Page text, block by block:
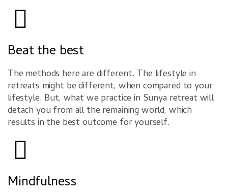
Beat the best
The methods here are different. The lifestyle in
retreats might be different, when compared to your
lifestyle. But, what we practice in Sunya retreat will
detach you from all the remaining world, which
results in the best outcome for yourself.
Mindfulness